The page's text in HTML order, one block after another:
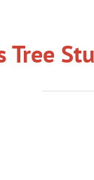
Tree